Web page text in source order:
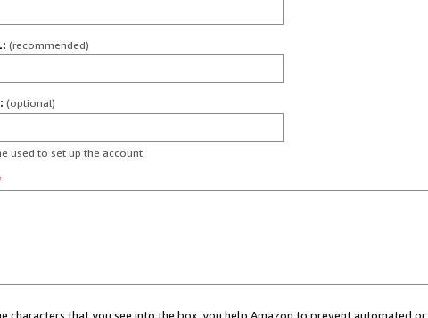
(recommended)
(optional)
used to set up the account.